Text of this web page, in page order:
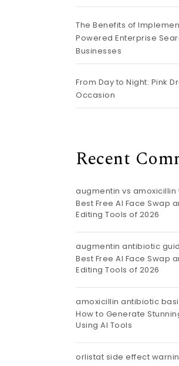
The Benefits of
Powered Enterprise
Businesses
From Day to Night: Pink
Occasion
Recent
augmentin vs amoxicillin
Best Free AI Face Swap
Editing Tools of 2026
augmentin antibiotic
Best Free AI Face Swap
Editing Tools of 2026
amoxicillin antibiotic
How to Generate
Using AI Tools
orlistat side effect